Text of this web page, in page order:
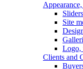
Site
Logo,
Clients and